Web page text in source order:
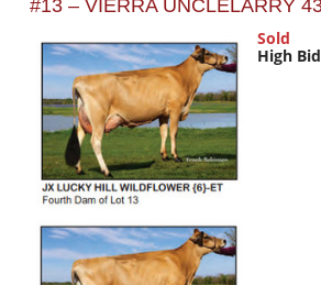
#13 – VIERRA UNCLELARRY
Sold
High